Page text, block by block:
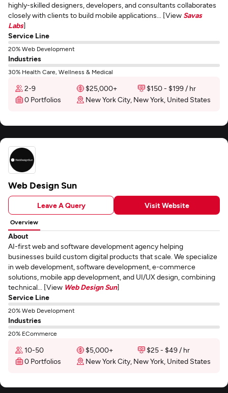
highly-skilled designers, developers, and consultants collaborates
closely with clients to build mobile applications... [View Savas
Labs]
Service Line
20% Web Development
Industries
30% Health Care, Wellness & Medical
2-9 $25,000+
$150 - $199 / hr
0 Portfolios
New York City, New York, United States
Web Design Sun
Leave A Query Visit Website
Overview
About
AI-first web and software development agency helping
businesses build custom digital products that scale. We specialize
in web development, software development, e-commerce
solutions, mobile app development, and UI/UX design, combining
technical... [View Web Design Sun]
Service Line
20% Web Development
Industries
20% ECommerce
10-50 $5,000+
$25 - $49 / hr
0 Portfolios
New York City, New York, United States